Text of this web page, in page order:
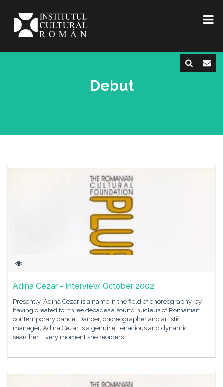
Debut
Adina Cezar - Interview, October 2002
Presently, Adina Cezar is a name in the field of choreography, by
having created for three decades a sound nucleus of Romanian
contemporary dance. Dancer, choreographer and artistic
manager, Adina Cezar is a genuine, tenacious and dynamic
searcher. Every moment she reorders